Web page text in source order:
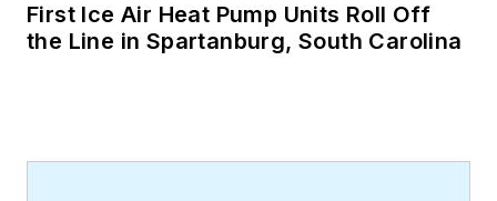
First Ice Air Heat Pump Units Roll Off
the Line in Spartanburg, South Carolina